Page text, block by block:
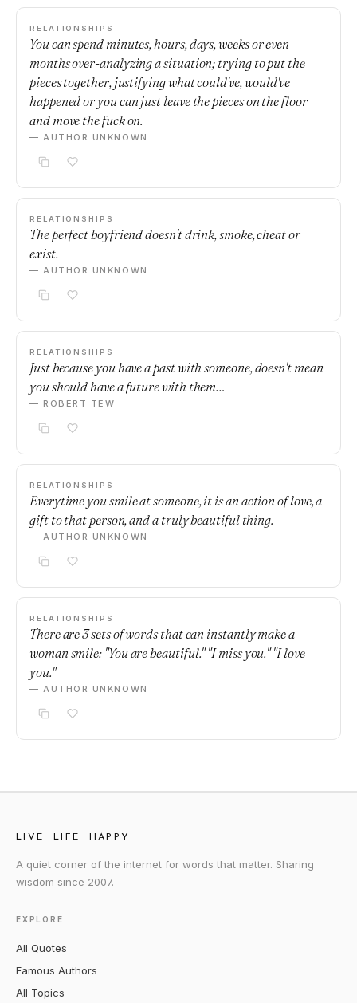
RELATIONSHIPS
You can spend minutes, hours, days, weeks or even
months over-analyzing a situation; trying to put the
pieces together, justifying what could've, would've
happened or you can just leave the pieces on the floor
and move the fuck on.
— AUTHOR UNKNOWN
RELATIONSHIPS
The perfect boyfriend doesn't drink, smoke, cheat or
exist.
— AUTHOR UNKNOWN
RELATIONSHIPS
Just because you have a past with someone, doesn't mean
you should have a future with them…
— ROBERT TEW
RELATIONSHIPS
Everytime you smile at someone, it is an action of love, a
gift to that person, and a truly beautiful thing.
— AUTHOR UNKNOWN
RELATIONSHIPS
There are 3 sets of words that can instantly make a
woman smile: "You are beautiful." "I miss you." "I love
you."
— AUTHOR UNKNOWN
LIVE LIFE HAPPY
A quiet corner of the internet for words that matter. Sharing
wisdom since 2007.
EXPLORE
All Quotes
Famous Authors
All Topics